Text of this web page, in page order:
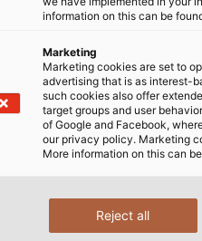
the supply
on the rise. It’s true
has the expertise to
face?
information on this can be
Marketing
Marketing cookies are set to
advertising that is as interest-
such cookies also offer
target groups and user
of Google and Facebook,
our privacy policy. Marketing
More information on this can
Reject all